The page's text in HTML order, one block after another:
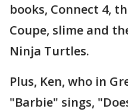
books, Connect 4,
Coupe, slime and
Ninja Turtles.
Plus, Ken, who in
"Barbie" sings,